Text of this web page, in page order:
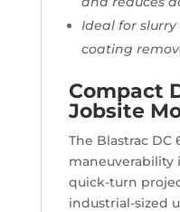
Ideal for
coating
Compact
Jobsite
The Blastrac DC
maneuverability
quick-turn
industrial-sized